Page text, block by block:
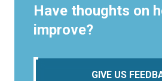
Have thoughts on
improve?
GIVE US